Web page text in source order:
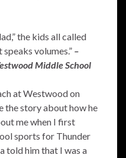
the kids all called
volumes.” –
Middle School
at Westwood on
the story about how he
me when I first
sports for Thunder
told him that I was a